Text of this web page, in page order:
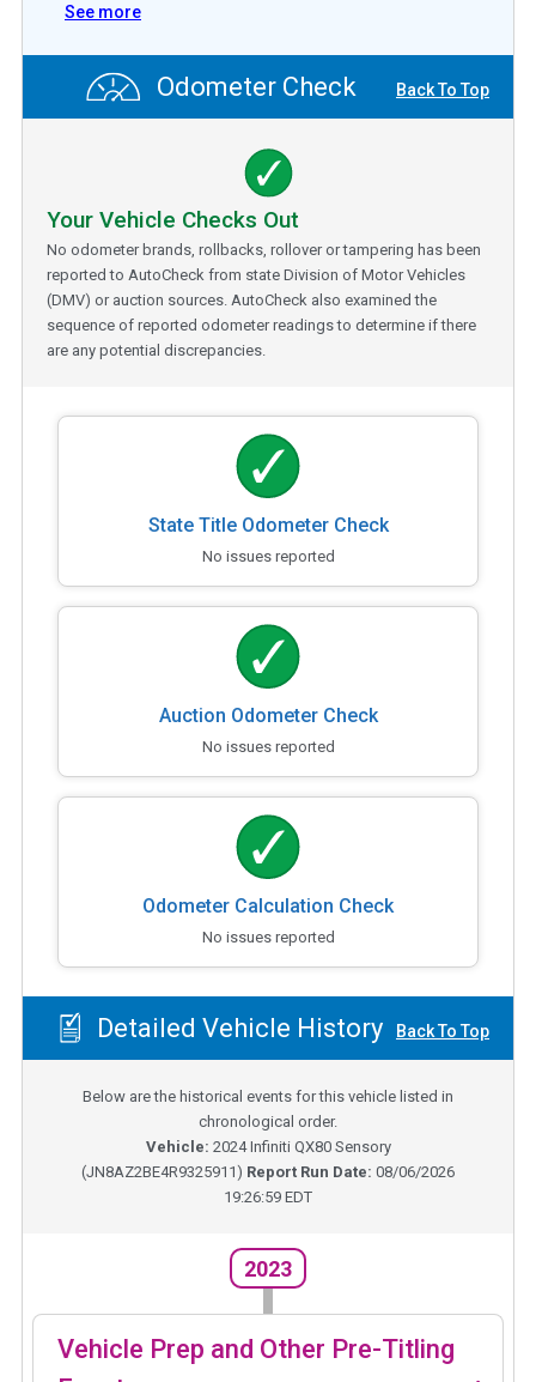
See more
Odometer Check Back To Top
Your Vehicle Checks Out
No odometer brands, rollbacks, rollover or tampering has been
reported to AutoCheck from state Division of Motor Vehicles
(DMV) or auction sources. AutoCheck also examined the
sequence of reported odometer readings to determine if there
are any potential discrepancies.
State Title Odometer Check
No issues reported
Auction Odometer Check
No issues reported
Odometer Calculation Check
No issues reported
Detailed Vehicle History Back To Top
Below are the historical events for this vehicle listed in
chronological order.
Vehicle: 2024Infiniti QX80 Sensory
(JN8AZ2BE4R9325911) Report Run Date: 08/06/2026
19:26:59 EDT
2023
Vehicle Prep and Other Pre-Titling